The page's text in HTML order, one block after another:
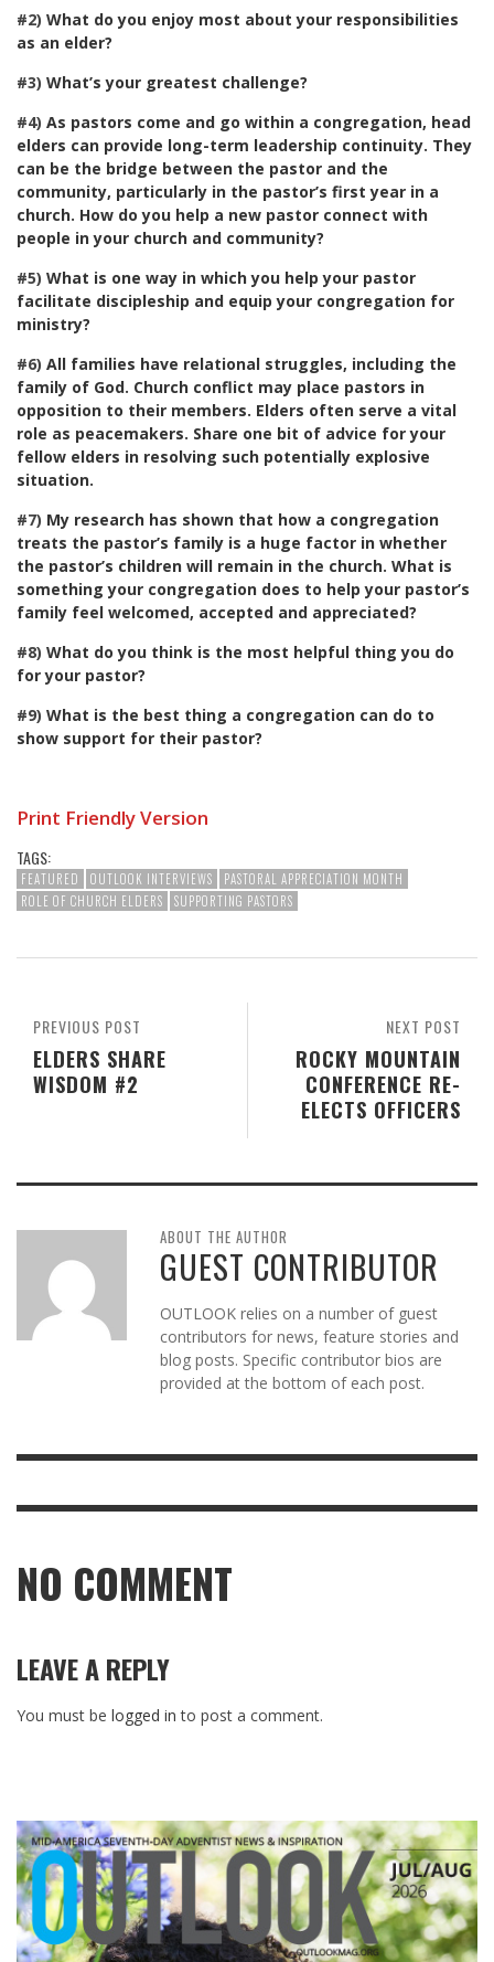
#2) What do you enjoy most about your responsibilities
as an elder?
#3) What’s your greatest challenge?
#4) As pastors come and go within a congregation, head
elders can provide long-term leadership continuity. They
can be the bridge between the pastor and the
community, particularly in the pastor’s first year in a
church. How do you help a new pastor connect with
people in your church and community?
#5) What is one way in which you help your pastor
facilitate discipleship and equip your congregation for
ministry?
#6) All families have relational struggles, including the
family of God. Church conflict may place pastors in
opposition to their members. Elders often serve a vital
role as peacemakers. Share one bit of advice for your
fellow elders in resolving such potentially explosive
situation.
#7) My research has shown that how a congregation
treats the pastor’s family is a huge factor in whether
the pastor’s children will remain in the church. What is
something your congregation does to help your pastor’s
family feel welcomed, accepted and appreciated?
#8) What do you think is the most helpful thing you do
for your pastor?
#9) What is the best thing a congregation can do to
show support for their pastor?
Print Friendly Version
TAGS:
FEATURED OUTLOOK INTERVIEWS
PASTORAL APPRECIATION MONTH
ROLE OF CHURCH ELDERS
SUPPORTING PASTORS
NEXT POST
ROCKY MOUNTAIN
CONFERENCE RE-
ELECTS OFFICERS
PREVIOUS POST
ELDERS SHARE
WISDOM #2
ABOUT THE AUTHOR
GUEST CONTRIBUTOR
OUTLOOK relies on a number of guest
contributors for news, feature stories and
blog posts. Specific contributor bios are
provided at the bottom of each post.
NO COMMENT
LEAVE A REPLY
You must be logged in to post a comment.